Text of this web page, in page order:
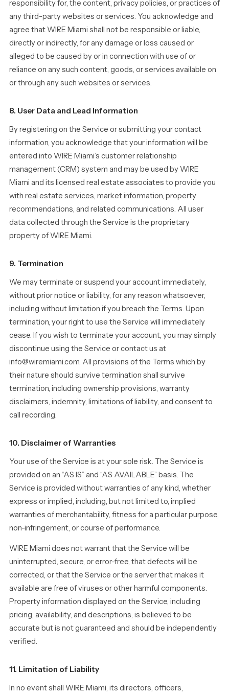
responsibility for, the content, privacy policies, or practices of
any third-party websites or services. You acknowledge and
agree that WIRE Miami shall not be responsible or liable,
directly or indirectly, for any damage or loss caused or
alleged to be caused by or in connection with use of or
reliance on any such content, goods, or services available on
or through any such websites or services.
8. User Data and Lead Information
By registering on the Service or submitting your contact
information, you acknowledge that your information will be
entered into WIRE Miami’s customer relationship
management (CRM) system and may be used by WIRE
Miami and its licensed real estate associates to provide you
with real estate services, market information, property
recommendations, and related communications. All user
data collected through the Service is the proprietary
property of WIRE Miami.
9. Termination
We may terminate or suspend your account immediately,
without prior notice or liability, for any reason whatsoever,
including without limitation if you breach the Terms. Upon
termination, your right to use the Service will immediately
cease. If you wish to terminate your account, you may simply
discontinue using the Service or contact us at
info@wiremiami.com. All provisions of the Terms which by
their nature should survive termination shall survive
termination, including ownership provisions, warranty
disclaimers, indemnity, limitations of liability, and consent to
call recording.
10. Disclaimer of Warranties
Your use of the Service is at your sole risk. The Service is
provided on an “AS IS” and “AS AVAILABLE” basis. The
Service is provided without warranties of any kind, whether
express or implied, including, but not limited to, implied
warranties of merchantability, fitness for a particular purpose,
non-infringement, or course of performance.
WIRE Miami does not warrant that the Service will be
uninterrupted, secure, or error-free, that defects will be
corrected, or that the Service or the server that makes it
available are free of viruses or other harmful components.
Property information displayed on the Service, including
pricing, availability, and descriptions, is believed to be
accurate but is not guaranteed and should be independently
verified.
11. Limitation of Liability
In no event shall WIRE Miami, its directors, officers,